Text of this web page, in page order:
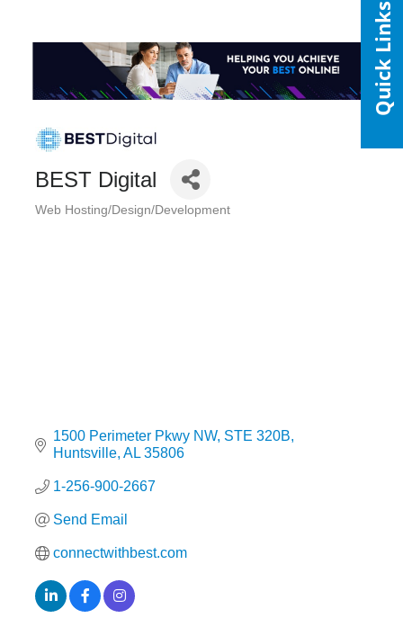
BEST Digital
Categories
Web Hosting/Design/Development
1500 Perimeter Pkwy NW STE 320B
Huntsville AL 35806
1-256-900-2667
Send Email
connectwithbest.com
Quick Links